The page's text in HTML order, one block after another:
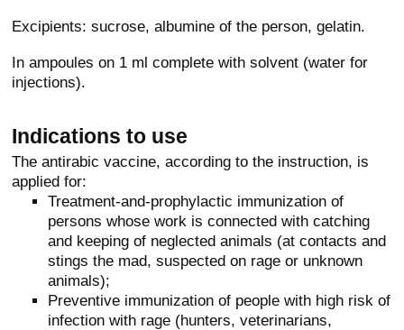
Excipients: sucrose, albumine of the person, gelatin.
In ampoules on 1 ml complete with solvent (water for
injections).
Indications to use
The antirabic vaccine, according to the instruction, is
applied for:
Treatment-and-prophylactic immunization of
persons whose work is connected with catching
and keeping of neglected animals (at contacts and
stings the mad, suspected on rage or unknown
animals);
Preventive immunization of people with high risk of
infection with rage (hunters, veterinarians,